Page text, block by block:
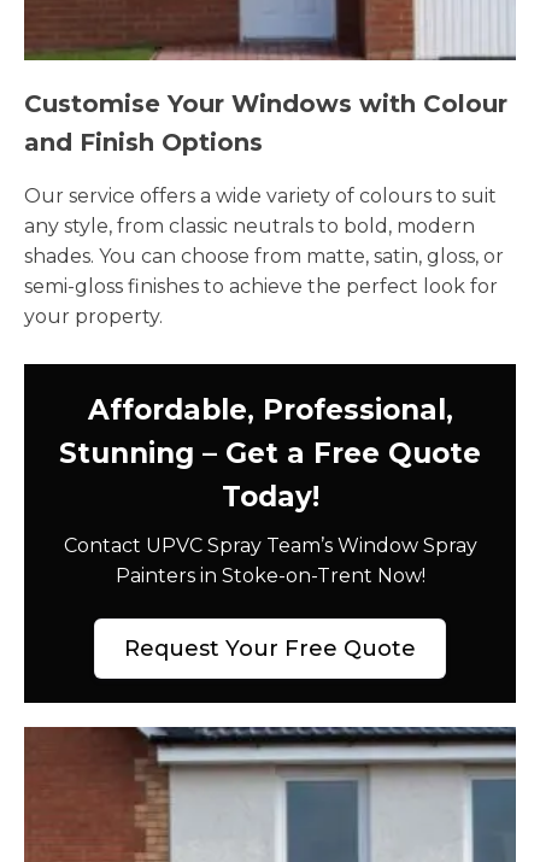
Customise Your Windows with Colour
and Finish Options
Our service offers a wide variety of colours to suit
any style, from classic neutrals to bold, modern
shades. You can choose from matte, satin, gloss, or
semi-gloss finishes to achieve the perfect look for
your property.
Affordable, Professional,
Stunning – Get a Free Quote
Today!
Contact UPVC Spray Team’s Window Spray
Painters in Stoke-on-Trent Now!
Request Your Free Quote